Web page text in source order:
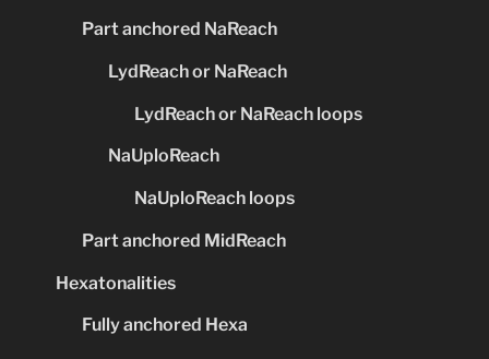
Part anchored NaReach
LydReach or NaReach
LydReach or NaReach loops
NaUploReach
NaUploReach loops
Part anchored MidReach
Hexatonalities
Fully anchored Hexa